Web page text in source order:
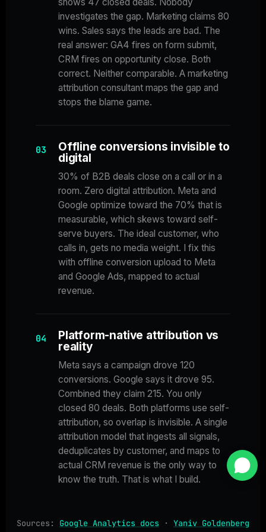
investigates the gap. Marketing claims 80
wins. Sales says the leads are bad. The
real answer: GA4 fires on form submit,
CRM fires on opportunity close. Both
correct. Neither comparable. A marketing
attribution consultant maps the gap and
stops the blame game.
03
Offline conversions invisible to
digital
30% of B2B deals close on a call or in a
room. Zero digital attribution. Meta and
Google optimize toward the 70% that is
measurable, which skews toward self-
serve buyers. The ideal customer, who
calls in, gets no media weight. I fix this
with offline conversion upload to Meta
and Google Ads, mapped to actual
revenue.
04
Platform-native attribution vs
reality
Meta says a campaign drove 120
conversions. Google says it drove 95.
Combined they claim 215. You only
closed 80 deals. Both platforms use self-
attribution, so overlap is invisible. A single
attribution model that ingests all signals,
deduplicates by customer, and maps to
actual CRM revenue is the only way to
know the truth. That is what I build.
Sources: Google Analytics docs · Yaniv Goldenberg